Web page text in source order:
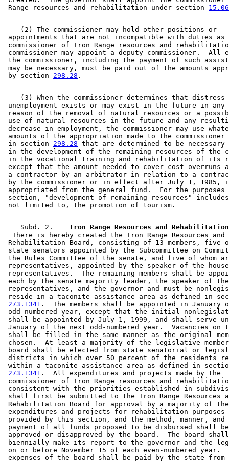
1998 Subd. 2Amended1998 c 389 art 10 s 5
1997 Subd. 1 Amended1997 c 3 s 14
1996 Subd. 6 New 1996 c 452 s 34
1995 Subd. 2 Amended1995 c 224 s 92
White (Town)
Range resources and rehabilitation under section 15.06
    (2) The commissioner may hold other positions or
appointments that are not incompatible with duties as
commissioner of Iron Range resources and
commissioner may appoint a deputy commissioner.  All
the commissioner, including the payment of such
may be necessary, must be paid out of the amounts
by section 298.28
(3) When the commissioner determines that
unemployment exists or may exist in the future in
reason of the removal of natural resources or a
use of natural resources in the future and any
decrease in employment, the commissioner may use
amounts of the appropriation made to the
in section 298.28 that are determined to be
in the development of the remaining resources of the
in the vocational training and rehabilitation of its
except that the amount needed to cover cost overruns
a contractor by an arbitrator in relation to a
by the commissioner or in effect after July 1, 1985,
appropriated from the general fund.  For the
section, "development of remaining resources"
    Subd. 2.
  There is hereby created the Iron Range Resources and
Rehabilitation Board, consisting of 13 members, five
state senators appointed by the Subcommittee on
the Rules Committee of the senate, and five of whom
representatives, appointed by the speaker of the
representatives.  The remaining members shall be
each by the senate majority leader, the speaker of
representatives, and the governor and must be
reside in a taconite assistance area as defined in
273.1341 .  The members shall be appointed in January
odd-numbered year, except that the initial
shall be appointed by July 1, 1999, and shall serve
January of the next odd-numbered year.  Vacancies on
shall be filled in the same manner as the original
chosen.  At least a majority of the legislative
board shall be elected from state senatorial or
districts in which over 50 percent of the residents
within a taconite assistance area as defined in
273.1341 .  All expenditures and projects made by the
commissioner of Iron Range resources and
consistent with the priorities established in
shall first be submitted to the Iron Range Resources
Rehabilitation Board for approval by a majority of
expenditures and projects for rehabilitation
provided by this section, and the method, manner,
payment of all funds proposed to be disbursed shall
approved or disapproved by the board.  The board
biennially make its report to the governor and the
on or before November 15 of each even-numbered year.
expenses of the board shall be paid by the state